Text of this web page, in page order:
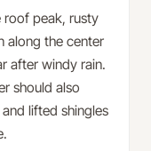
roof peak, rusty
along the center
after windy rain.
should also
lifted shingles